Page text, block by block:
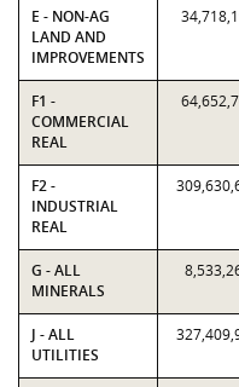
E - NON-AG
LAND AND
IMPROVEMENTS
F1 -
COMMERCIAL
REAL
F2 -
INDUSTRIAL
REAL
G - ALL
MINERALS
J - ALL
UTILITIES